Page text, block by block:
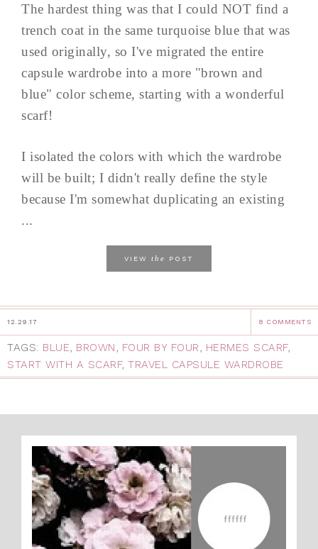
The hardest thing was that I could NOT find a
trench coat in the same turquoise blue that was
used originally, so I've migrated the entire
capsule wardrobe into a more "brown and
blue" color scheme, starting with a wonderful
scarf!
I isolated the colors with which the wardrobe
will be built; I didn't really define the style
because I'm somewhat duplicating an existing
...
VIEW the POST
12.29.17 8 COMMENTS
TAGS: BLUE, BROWN, FOUR BY FOUR, HERMES SCARF,
START WITH A SCARF, TRAVEL CAPSULE WARDROBE